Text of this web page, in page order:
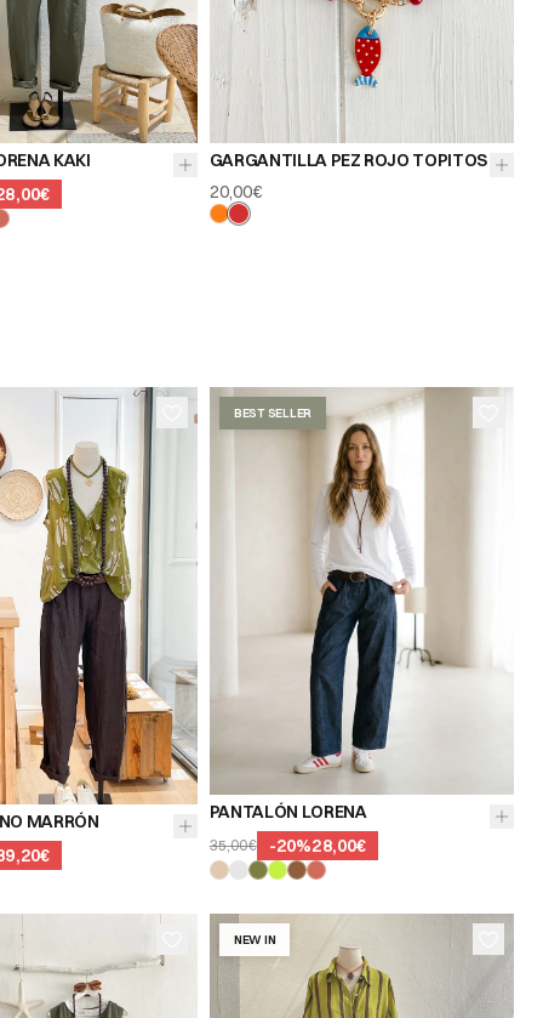
KAKI
GARGANTILLA PEZ ROJO TOPITOS
20,00€
MARRÓN
BEST SELLER
PANTALÓN LORENA
35,00€ -20%28,00€
NEW IN